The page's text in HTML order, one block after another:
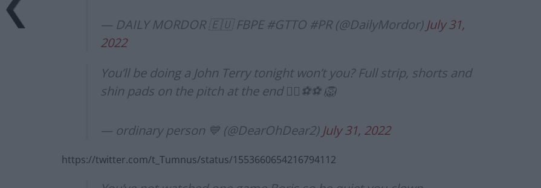
— DAILY MORDOR 🇪🇺 FBPE #GTTO #PR (@DailyMordor) July 31,
2022
You’ll be doing a John Terry tonight won’t you? Full strip, shorts and
shin pads on the pitch at the end 👍🏻⚽️⚽️ 🦁
— ordinary person 💙 (@DearOhDear2) July 31, 2022
https://twitter.com/t_Tumnus/status/1553660654216794112